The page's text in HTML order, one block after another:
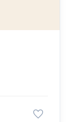
favorite